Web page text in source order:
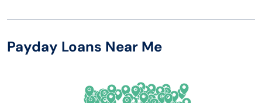
Arizona
New Hampshire
New Mexico
Payday Loans Near Me